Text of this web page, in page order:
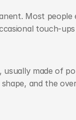
Most
touch-
usually made of
and the